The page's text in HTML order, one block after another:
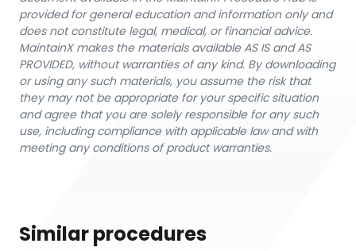
provided for general education and information only and
does not constitute legal, medical, or financial advice.
MaintainX makes the materials available AS IS and AS
PROVIDED, without warranties of any kind. By downloading
or using any such materials, you assume the risk that
they may not be appropriate for your specific situation
and agree that you are solely responsible for any such
use, including compliance with applicable law and with
meeting any conditions of product warranties.
Similar procedures